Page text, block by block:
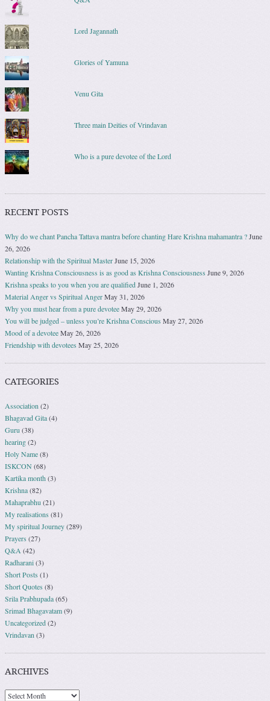
Lord Jagannath
Glories of Yamuna
Venu Gita
Three main Deities of Vrindavan
Who is a pure devotee of the Lord
RECENT POSTS
Why do we chant Pancha Tattava mantra before chanting Hare Krishna mahamantra ?June
26, 2026
Relationship with the Spiritual MasterJune 15, 2026
Wanting Krishna Consciousness is as good as Krishna Consciousness June 9, 2026
Krishna speaks to you when you are qualifiedJune 1, 2026
Material Anger vs Spiritual AngerMay 31, 2026
Why you must hear from a pure devoteeMay 29, 2026
You will be judged – unless you’re Krishna ConsciousMay 27, 2026
Mood of a devoteeMay 26, 2026
Friendship with devotees May 25, 2026
CATEGORIES
Association (2)
Bhagavad Gita(4)
Guru (38)
hearing(2)
Holy Name(8)
ISKCON(68)
Kartika month(3)
Krishna(82)
Mahaprabhu (21)
My realisations (81)
My spiritual Journey(289)
Prayers (27)
Q&A (42)
Radharani(3)
Short Posts (1)
Short Quotes (8)
Srila Prabhupada(65)
Srimad Bhagavatam(9)
Uncategorized(2)
Vrindavan (3)
ARCHIVES